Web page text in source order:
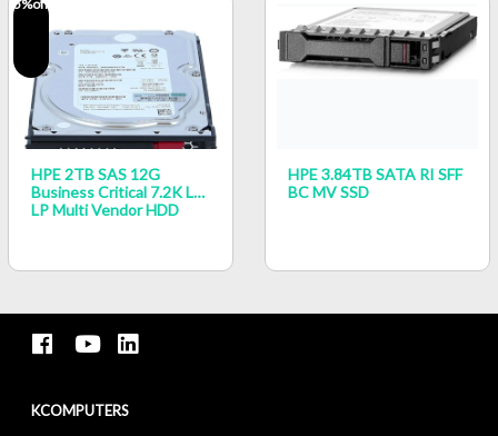
5%off
HPE 2TB SAS 12G
Business Critical 7.2K LFF
LP Multi Vendor HDD
HPE 3.84TB SATA RI SFF
BC MV SSD
KCOMPUTERS